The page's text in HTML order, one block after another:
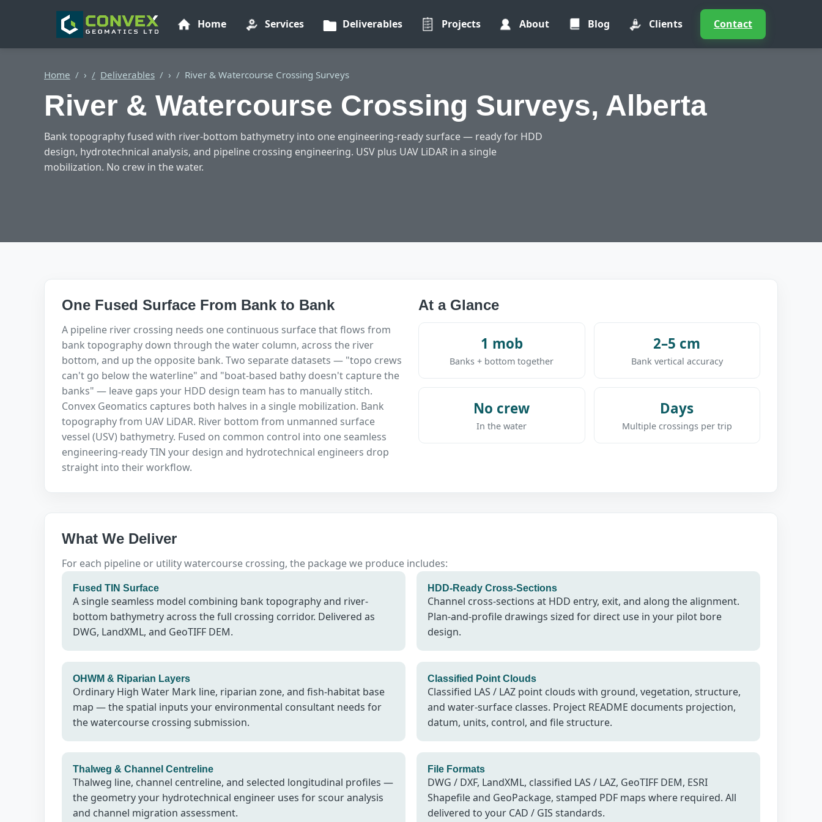
Home Services Deliverables Projects About Blog Clients Contact
Home › Deliverables › River & Watercourse Crossing Surveys
River & Watercourse Crossing Surveys, Alberta
Bank topography fused with river-bottom bathymetry into one engineering-ready surface — ready for HDD
design, hydrotechnical analysis, and pipeline crossing engineering. USV plus UAV LiDAR in a single
mobilization. No crew in the water.
One Fused Surface From Bank to Bank
A pipeline river crossing needs one continuous surface that flows from
bank topography down through the water column, across the river
bottom, and up the opposite bank. Two separate datasets — "topo crews
can't go below the waterline" and "boat-based bathy doesn't capture the
banks" — leave gaps your HDD design team has to manually stitch.
Convex Geomatics captures both halves in a single mobilization. Bank
topography from UAV LiDAR. River bottom from unmanned surface
vessel (USV) bathymetry. Fused on common control into one seamless
engineering-ready TIN your design and hydrotechnical engineers drop
straight into their workflow.
At a Glance
1 mob
Banks + bottom together
2–5 cm
Bank vertical accuracy
No crew
In the water
Days
Multiple crossings per trip
What We Deliver
For each pipeline or utility watercourse crossing, the package we produce includes:
Fused TIN Surface
A single seamless model combining bank topography and river-
bottom bathymetry across the full crossing corridor. Delivered as
DWG, LandXML, and GeoTIFF DEM.
HDD-Ready Cross-Sections
Channel cross-sections at HDD entry, exit, and along the alignment.
Plan-and-profile drawings sized for direct use in your pilot bore
design.
OHWM & Riparian Layers
Ordinary High Water Mark line, riparian zone, and fish-habitat base
map — the spatial inputs your environmental consultant needs for
the watercourse crossing submission.
Classified Point Clouds
Classified LAS / LAZ point clouds with ground, vegetation, structure,
and water-surface classes. Project README documents projection,
datum, units, control, and file structure.
Thalweg & Channel Centreline
Thalweg line, channel centreline, and selected longitudinal profiles —
the geometry your hydrotechnical engineer uses for scour analysis
and channel migration assessment.
File Formats
DWG / DXF, LandXML, classified LAS / LAZ, GeoTIFF DEM, ESRI
Shapefile and GeoPackage, stamped PDF maps where required. All
delivered to your CAD / GIS standards.